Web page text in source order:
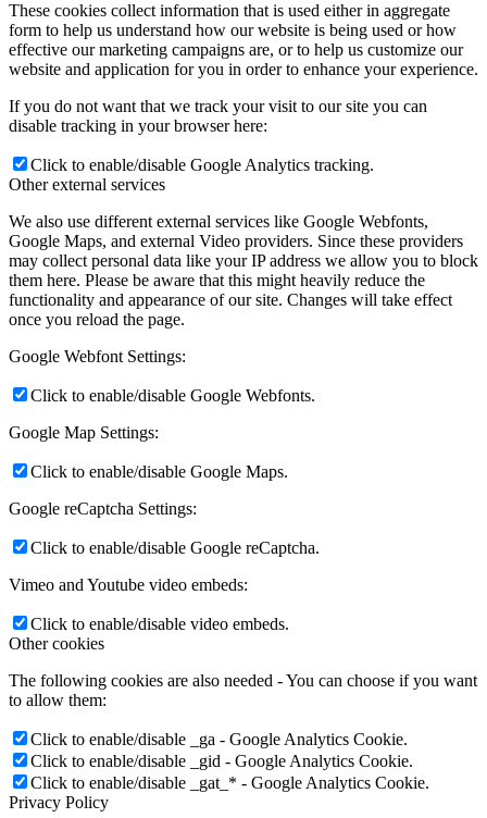
These cookies collect information that is used either in aggregate
form to help us understand how our website is being used or how
effective our marketing campaigns are, or to help us customize our
website and application for you in order to enhance your experience.
If you do not want that we track your visit to our site you can
disable tracking in your browser here:
Click to enable/disable Google Analytics tracking.
Other external services
We also use different external services like Google Webfonts,
Google Maps, and external Video providers. Since these providers
may collect personal data like your IP address we allow you to block
them here. Please be aware that this might heavily reduce the
functionality and appearance of our site. Changes will take effect
once you reload the page.
Google Webfont Settings:
Click to enable/disable Google Webfonts.
Google Map Settings:
Click to enable/disable Google Maps.
Google reCaptcha Settings:
Click to enable/disable Google reCaptcha.
Vimeo and Youtube video embeds:
Click to enable/disable video embeds.
Other cookies
The following cookies are also needed - You can choose if you want
to allow them:
Click to enable/disable _ga - Google Analytics Cookie.
Click to enable/disable _gid - Google Analytics Cookie.
Click to enable/disable _gat_* - Google Analytics Cookie.
Privacy Policy